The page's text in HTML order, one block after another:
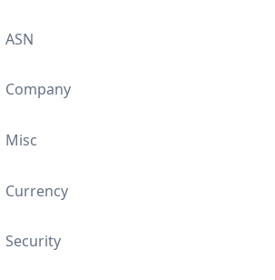
ASN
Company
Misc
Currency
Security